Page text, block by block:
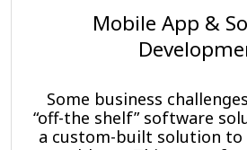
Mobile App &
Some business
“off-the shelf” software
a custom-built solution to